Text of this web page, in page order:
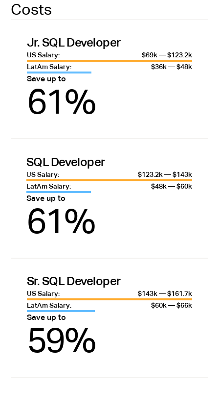
Costs
Jr. SQL Developer
US Salary:
$69k — $123.2k
LatAm Salary:
$36k — $48k
Save up to
61%
SQL Developer
US Salary:
$123.2k — $143k
LatAm Salary:
$48k — $60k
Save up to
61%
Sr. SQL Developer
US Salary:
$143k — $161.7k
LatAm Salary:
$60k — $66k
Save up to
59%